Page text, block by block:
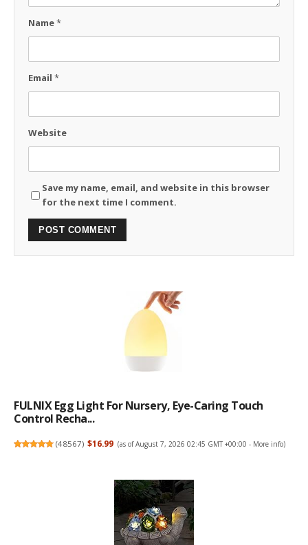
Name*
Email *
Website
Save my name, email, and website in this browser
for the next time I comment.
FULNIX Egg Light For Nursery, Eye-Caring Touch
Control Recha...
(48567) $16.99 (as of August 7, 2026 02:45 GMT +00:00 - More info)